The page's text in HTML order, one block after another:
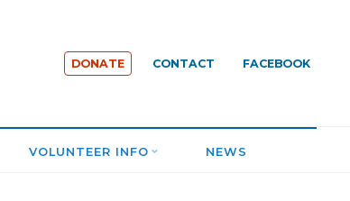
DONATE CONTACT FACEBOOK
VOLUNTEER INFO NEWS